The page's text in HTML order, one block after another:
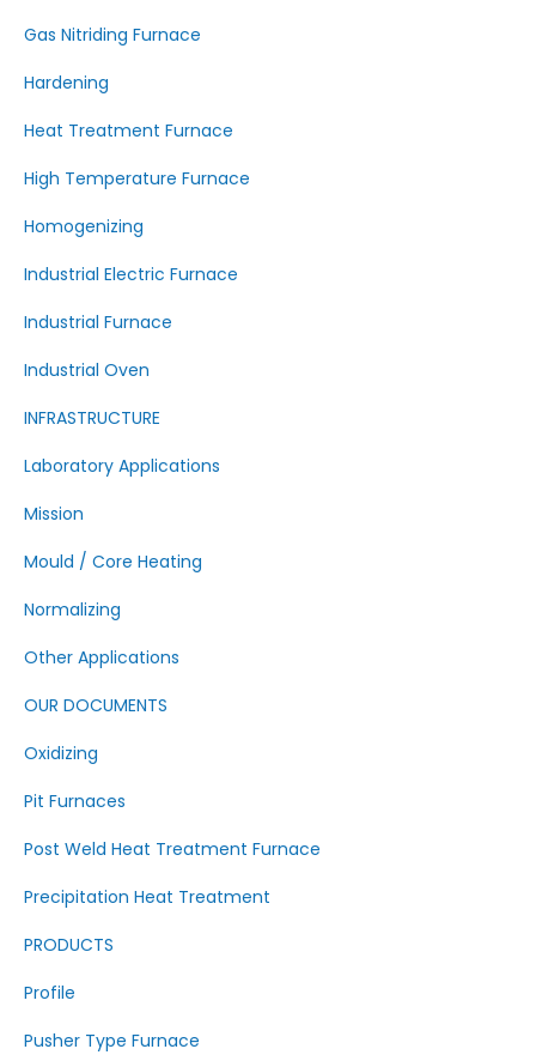
Gas Nitriding Furnace
Hardening
Heat Treatment Furnace
High Temperature Furnace
Homogenizing
Industrial Electric Furnace
Industrial Furnace
Industrial Oven
INFRASTRUCTURE
Laboratory Applications
Mission
Mould / Core Heating
Normalizing
Other Applications
OUR DOCUMENTS
Oxidizing
Pit Furnaces
Post Weld Heat Treatment Furnace
Precipitation Heat Treatment
PRODUCTS
Profile
Pusher Type Furnace